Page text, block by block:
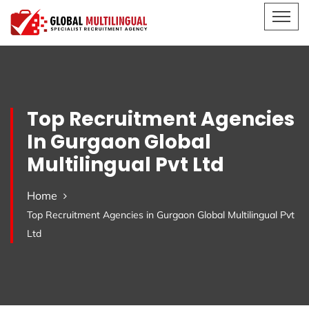
Top Recruitment Agencies
In Gurgaon Global
Multilingual Pvt Ltd
Home
Top Recruitment Agencies in Gurgaon Global Multilingual Pvt
Ltd